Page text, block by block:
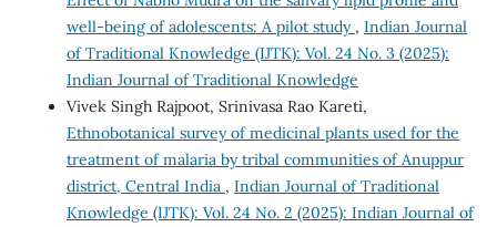
well-being of adolescents: A pilot study , Indian Journal
of Traditional Knowledge (IJTK): Vol. 24 No. 3 (2025):
Indian Journal of Traditional Knowledge
Vivek Singh Rajpoot, Srinivasa Rao Kareti,
Ethnobotanical survey of medicinal plants used for the
treatment of malaria by tribal communities of Anuppur
district, Central India , Indian Journal of Traditional
Knowledge (IJTK): Vol. 24 No. 2 (2025): Indian Journal of